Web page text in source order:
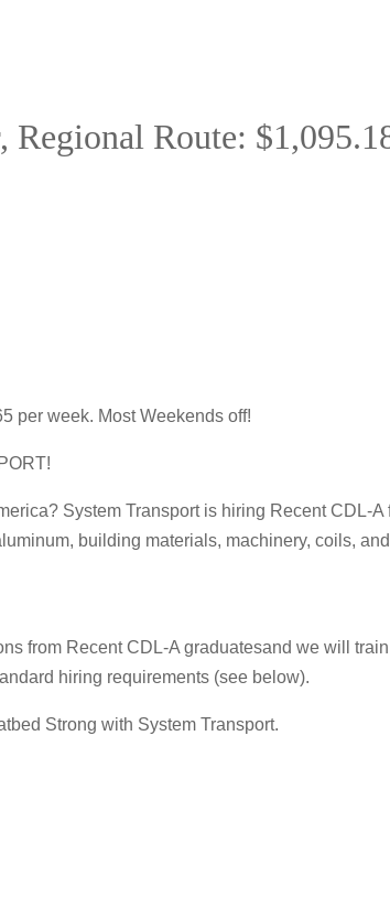
Route:
per week. Most Weekends off!
System Transport is hiring Recent CDL-
building materials, machinery, coils,
from Recent CDL-A graduatesand we will
hiring requirements (see below).
Strong with System Transport.